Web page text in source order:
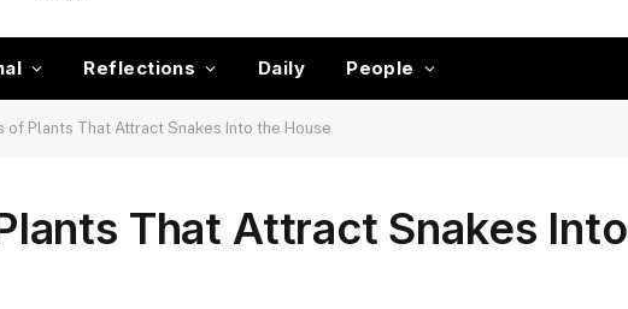
Reflections Daily People
of Plants That Attract Snakes Into the House
That Attract Snakes Into